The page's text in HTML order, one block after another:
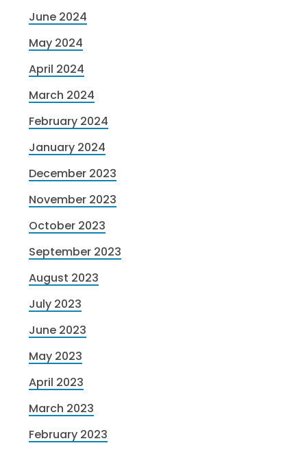
June 2024
May 2024
April 2024
March 2024
February 2024
January 2024
December 2023
November 2023
October 2023
September 2023
August 2023
July 2023
June 2023
May 2023
April 2023
March 2023
February 2023